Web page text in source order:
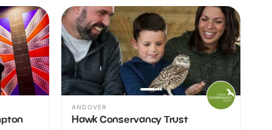
ANDOVER
Hawk Conservancy Trust